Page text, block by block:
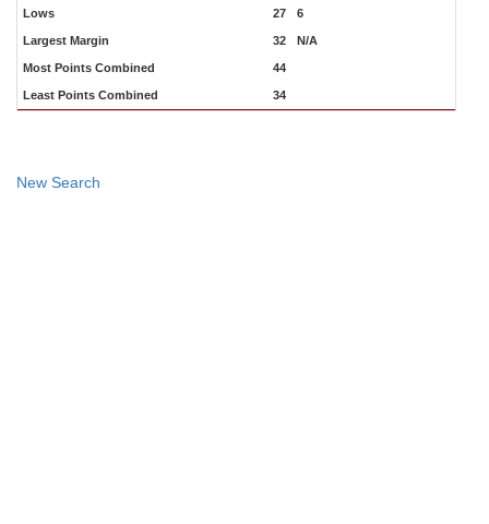
Lows 27 6
Largest Margin 32 N/A
Most Points Combined 44
Least Points Combined 34
New Search